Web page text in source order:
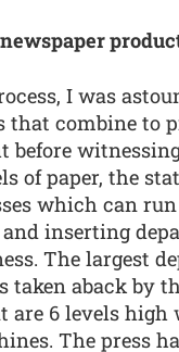
I was
that combine to
of paper, the
which can run
inserting
The largest
aback by
are 6 levels high
The press